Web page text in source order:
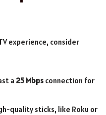
experience, consider
a 25 Mbps connection for
quality sticks, like Roku or